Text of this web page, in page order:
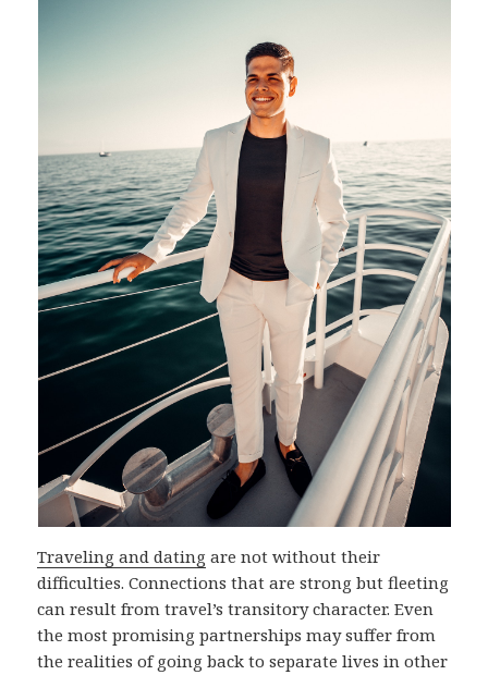
Traveling and dating are not without their
difficulties. Connections that are strong but fleeting
can result from travel’s transitory character. Even
the most promising partnerships may suffer from
the realities of going back to separate lives in other